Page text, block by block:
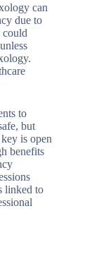
can
due to
could
to
but
is open
benefits
linked to